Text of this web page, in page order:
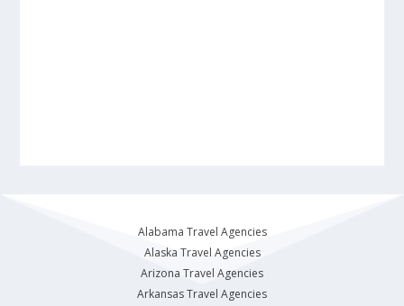
Alabama Travel Agencies
Alaska Travel Agencies
Arizona Travel Agencies
Arkansas Travel Agencies